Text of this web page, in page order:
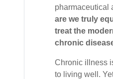
pharmaceutical
are we truly
treat the
chronic
Chronic illness
to living well.